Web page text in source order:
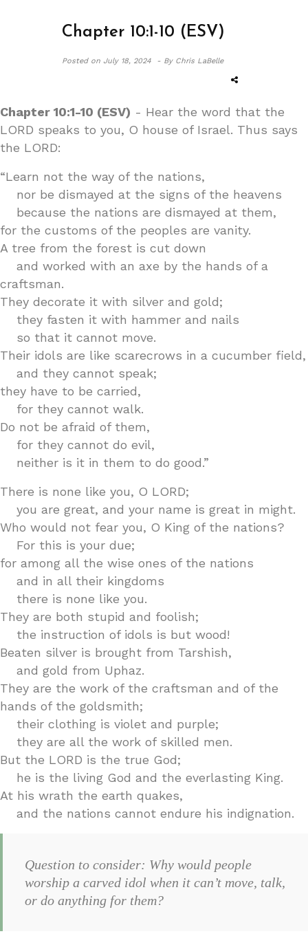
Chapter 10:1-10 (ESV)
Posted on July 18, 2024 - By Chris LaBelle
Chapter 10:1-10 (ESV) - Hear the word that the
LORD speaks to you, O house of Israel. Thus says
the LORD:
“Learn not the way of the nations,
nor be dismayed at the signs of the heavens
because the nations are dismayed at them,
for the customs of the peoples are vanity.
A tree from the forest is cut down
and worked with an axe by the hands of a
craftsman.
They decorate it with silver and gold;
they fasten it with hammer and nails
so that it cannot move.
Their idols are like scarecrows in a cucumber field,
and they cannot speak;
they have to be carried,
for they cannot walk.
Do not be afraid of them,
for they cannot do evil,
neither is it in them to do good.”
There is none like you, O LORD;
you are great, and your name is great in might.
Who would not fear you, O King of the nations?
For this is your due;
for among all the wise ones of the nations
and in all their kingdoms
there is none like you.
They are both stupid and foolish;
the instruction of idols is but wood!
Beaten silver is brought from Tarshish,
and gold from Uphaz.
They are the work of the craftsman and of the
hands of the goldsmith;
their clothing is violet and purple;
they are all the work of skilled men.
But the LORD is the true God;
he is the living God and the everlasting King.
At his wrath the earth quakes,
and the nations cannot endure his indignation.
Question to consider: Why would people
worship a carved idol when it can’t move, talk,
or do anything for them?